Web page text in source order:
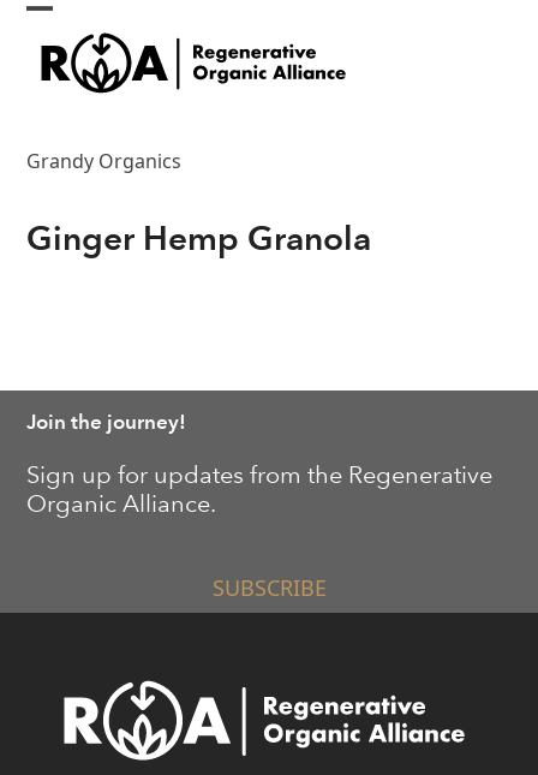
Skip
content
Open
mobile
menu
Close
mobile
menu
Grandy Organics
Ginger Hemp Granola
Join the journey!
Sign up for updates from the Regenerative
Organic Alliance.
SUBSCRIBE